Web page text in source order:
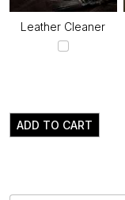
Leather Cleaner
ADD TO CART